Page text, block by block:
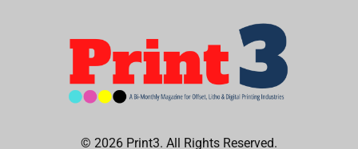
© 2026 Print3. All Rights Reserved.